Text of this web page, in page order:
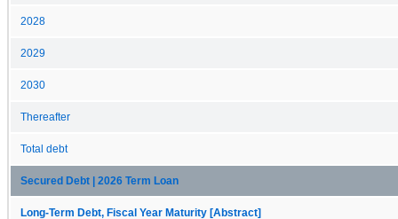
2028
2029
2030
Thereafter
Total debt
Secured Debt | 2026 Term Loan
Long-Term Debt, Fiscal Year Maturity [Abstract]